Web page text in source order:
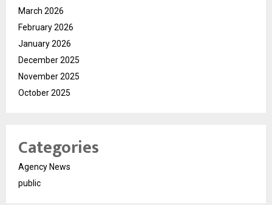
March 2026
February 2026
January 2026
December 2025
November 2025
October 2025
Categories
Agency News
public